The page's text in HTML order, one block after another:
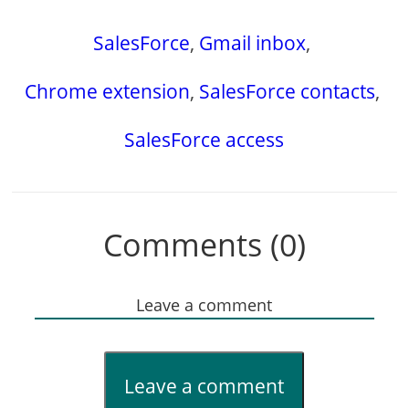
SalesForce, Gmail inbox,
Chrome extension, SalesForce contacts,
SalesForce access
Comments (0)
Leave a comment
Leave a comment